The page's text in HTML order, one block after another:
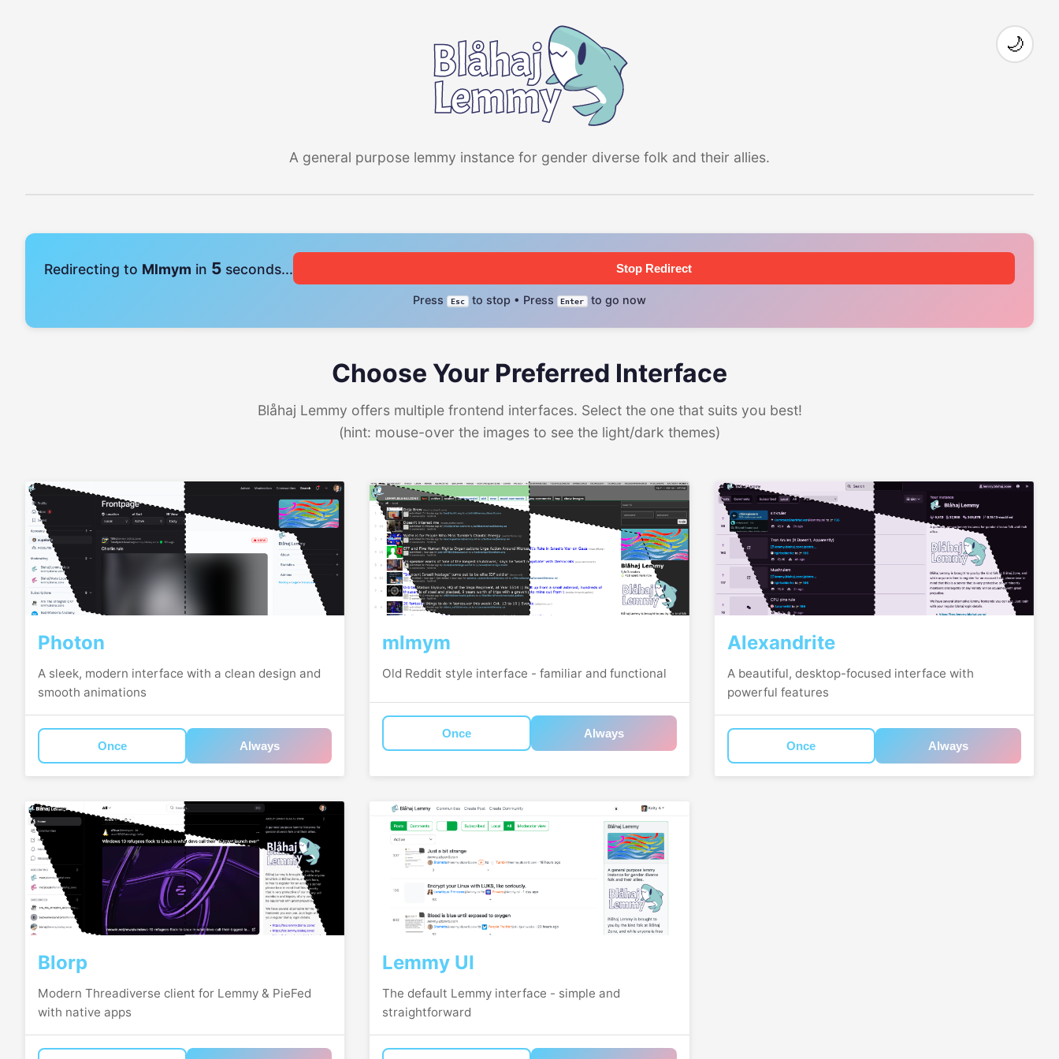
A general purpose lemmy instance for gender diverse folk and their allies.
🌙
Redirecting to Mlmym in 4 seconds... Stop Redirect
Press Esc to stop • Press Enter to go now
Choose Your Preferred Interface
Blåhaj Lemmy offers multiple frontend interfaces. Select the one that suits you best!
(hint: mouse-over the images to see the light/dark themes)
Photon
A sleek, modern interface with a clean design and
smooth animations
Once Always
mlmym
Old Reddit style interface - familiar and functional
Once Always
Alexandrite
A beautiful, desktop-focused interface with
powerful features
Once Always
Blorp
Modern Threadiverse client for Lemmy & PieFed
with native apps
Lemmy UI
The default Lemmy interface - simple and
straightforward